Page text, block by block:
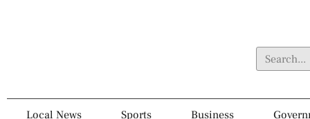
Local News Sports Business